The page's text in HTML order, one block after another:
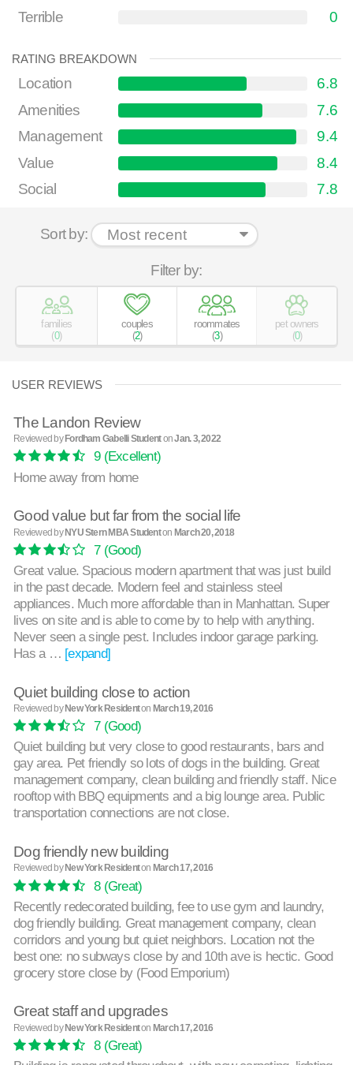
Terrible
0
RATING BREAKDOWN
Location
6.8
Amenities
7.6
Management
9.4
Value
8.4
Social
7.8
Sort by:
Filter by:
families
(0)
couples
(2)
roommates
(3)
pet owners
(0)
USER REVIEWS
The Landon Review
Reviewed by Fordham Gabelli StudentonJan. 3, 2022
9(Excellent)
Home away from home
Good value but far from the social life
Reviewed byNYU Stern MBA Studenton March 20, 2018
7(Good)
Great value. Spacious modern apartment that was just build
in the past decade. Modern feel and stainless steel
appliances. Much more affordable than in Manhattan. Super
lives on site and is able to come by to help with anything.
Never seen a single pest. Includes indoor garage parking.
Has a … [expand]
Quiet building close to action
Reviewed by New York Residenton March 19, 2016
7(Good)
Quiet building but very close to good restaurants, bars and
gay area. Pet friendly so lots of dogs in the building. Great
management company, clean building and friendly staff. Nice
rooftop with BBQ equipments and a big lounge area. Public
transportation connections are not close.
Dog friendly new building
Reviewed by New York Residenton March 17, 2016
8(Great)
Recently redecorated building, fee to use gym and laundry,
dog friendly building. Great management company, clean
corridors and young but quiet neighbors. Location not the
best one: no subways close by and 10th ave is hectic. Good
grocery store close by (Food Emporium)
Great staff and upgrades
Reviewed byNew York Residenton March 17, 2016
8(Great)